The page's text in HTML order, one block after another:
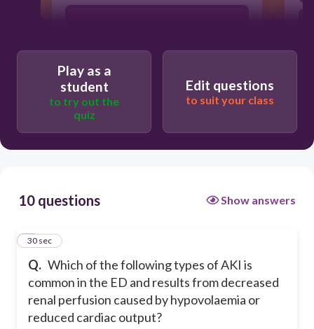
Play as a
student
to try out the
quiz
Edit questions
to suit your class
10 questions Show answers
Q. Which of the following types of AKI is
common in the ED and results from decreased
renal perfusion caused by hypovolaemia or
reduced cardiac output?
1
30 sec